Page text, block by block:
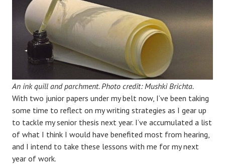
An ink quill and parchment. Photo credit: Mushki Brichta.
With two junior papers under my belt now, I’ve been taking
some time to reflect on my writing strategies as I gear up
to tackle my senior thesis next year. I’ve accumulated a list
of what I think I would have benefited most from hearing,
and I intend to take these lessons with me for my next
year of work.